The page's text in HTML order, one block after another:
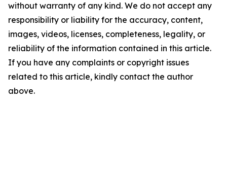
without warranty of any kind. We do not accept any
responsibility or liability for the accuracy, content,
images, videos, licenses, completeness, legality, or
reliability of the information contained in this article.
If you have any complaints or copyright issues
related to this article, kindly contact the author
above.